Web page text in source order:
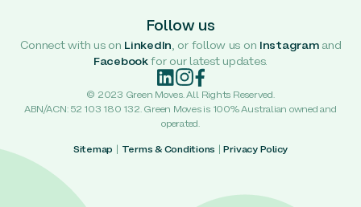
Follow us
Connect with us on LinkedIn, or follow us on Instagramand
Facebookfor our latest updates.
© 2023 Green Moves. All Rights Reserved.
ABN/ACN: 52 103 180 132. Green Moves is 100% Australian owned and
operated.
Sitemap Terms & Conditions Privacy Policy